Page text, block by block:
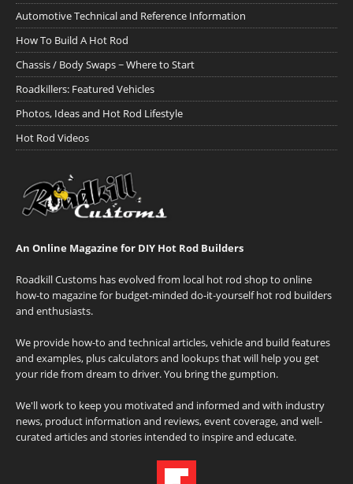
Automotive Technical and Reference Information
How To Build A Hot Rod
Chassis / Body Swaps ~ Where to Start
Roadkillers: Featured Vehicles
Photos, Ideas and Hot Rod Lifestyle
Hot Rod Videos
An Online Magazine for DIY Hot Rod Builders
Roadkill Customs has evolved from local hot rod shop to online
how-to magazine for budget-minded do-it-yourself hot rod builders
and enthusiasts.
We provide how-to and technical articles, vehicle and build features
and examples, plus calculators and lookups that will help you get
your ride from dream to driver. You bring the gumption.
We'll work to keep you motivated and informed and with industry
news, product information and reviews, event coverage, and well-
curated articles and stories intended to inspire and educate.